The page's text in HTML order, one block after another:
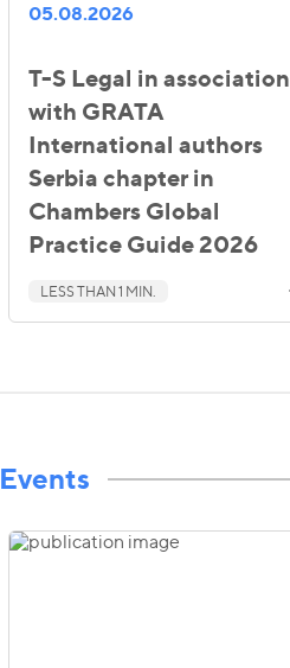
05.08.2026
T-S Legal in association
with GRATA
International authors
Serbia chapter in
Chambers Global
Practice Guide 2026
LESS THAN 1 MIN.
Events